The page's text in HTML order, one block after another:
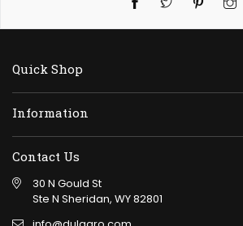
Quick Shop
Information
Contact Us
30 N Gould St
Ste N Sheridan, WY 82801